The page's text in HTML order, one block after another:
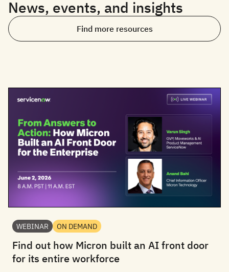
News, events, and insights
Find more resources
WEBINAR ON DEMAND
Find out how Micron built an AI front door
for its entire workforce